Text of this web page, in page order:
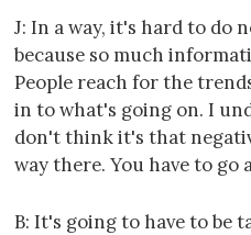
J: In a way, it's hard to do
because so much
People reach for the
in to what's going on. I
don't think it's that
way there. You have to go
B: It's going to have to be